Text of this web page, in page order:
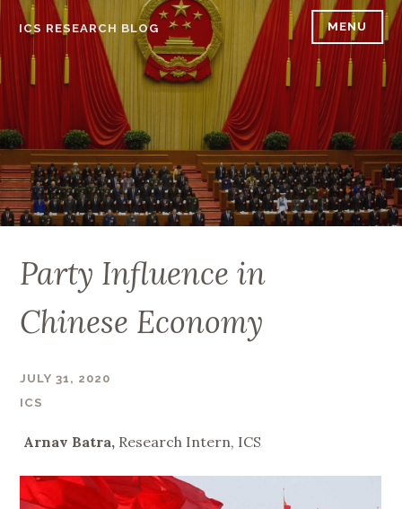
Skip
content
ICS RESEARCH BLOG MENU
Party Influence in
Chinese Economy
JULY 31, 2020
ICS
Arnav Batra, Research Intern, ICS